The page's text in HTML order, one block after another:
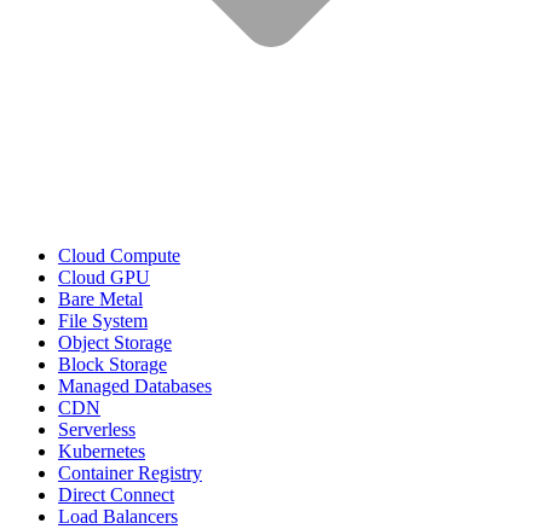
Cloud Compute
Cloud GPU
Bare Metal
File System
Object Storage
Block Storage
Managed Databases
CDN
Serverless
Kubernetes
Container Registry
Direct Connect
Load Balancers